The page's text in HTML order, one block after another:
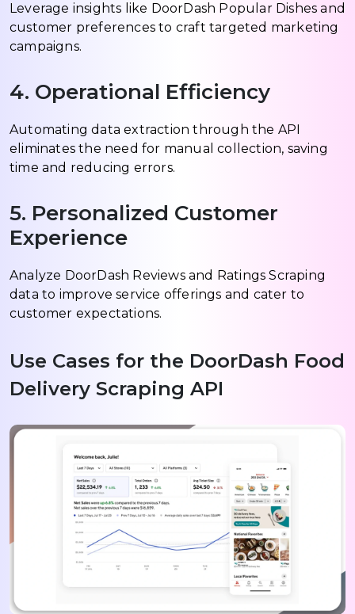
Leverage insights like DoorDash Popular Dishes and
customer preferences to craft targeted marketing
campaigns.
4. Operational Efficiency
Automating data extraction through the API
eliminates the need for manual collection, saving
time and reducing errors.
5. Personalized Customer
Experience
Analyze DoorDash Reviews and Ratings Scraping
data to improve service offerings and cater to
customer expectations.
Use Cases for the DoorDash Food
Delivery Scraping API